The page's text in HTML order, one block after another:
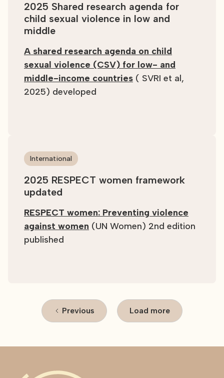
2025 Shared research agenda for
child sexual violence in low and
middle
A shared research agenda on child
sexual violence (CSV) for low- and
middle-income countries ( SVRI et al,
2025) developed
International
2025 RESPECT women framework
updated
RESPECT women: Preventing violence
against women (UN Women) 2nd edition
published
Previous Load more